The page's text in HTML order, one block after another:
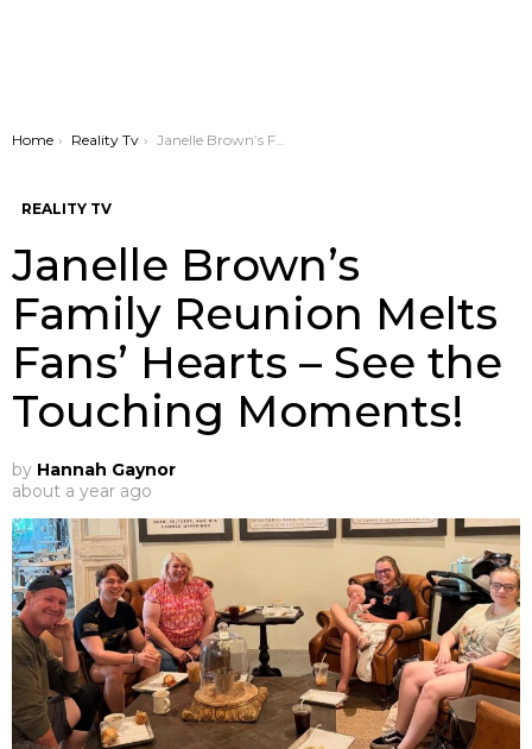
You are here:
Home Reality Tv Janelle Brown’s Family Reunion Melts Fans’ Hearts – See the Touching Moments!
REALITY TV
Janelle Brown’s
Family Reunion Melts
Fans’ Hearts – See the
Touching Moments!
by Hannah Gaynor
about a year ago